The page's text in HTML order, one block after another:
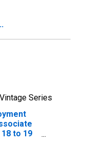
Series
to 19